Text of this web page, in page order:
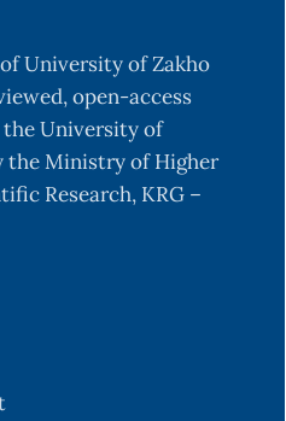
University of Zakho
open-access
University of
the Ministry of Higher
Research, KRG –